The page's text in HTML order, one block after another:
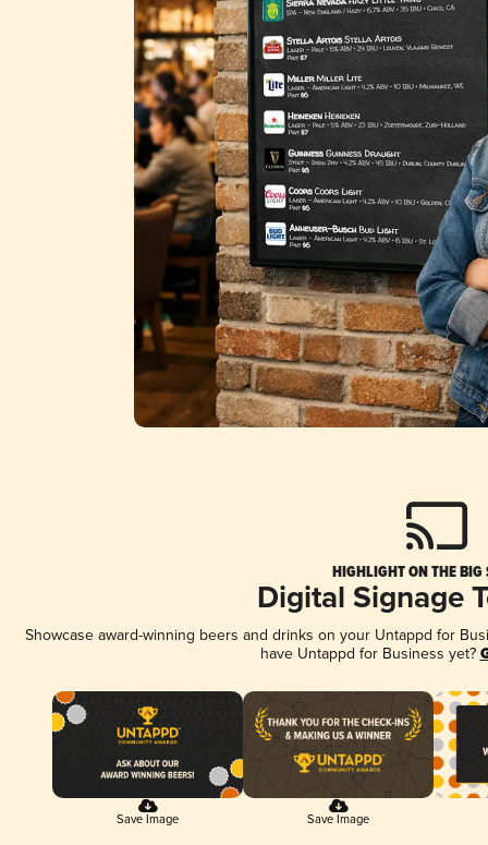
HIGHLIGHT ON THE BIG
Digital Signage
Showcase award-winning beers and drinks on your Untappd for
have Untappd for Business yet?
Save Image Save Image